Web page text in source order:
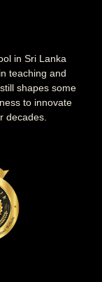
in Sri Lanka
teaching and
shapes some
to innovate
decades.